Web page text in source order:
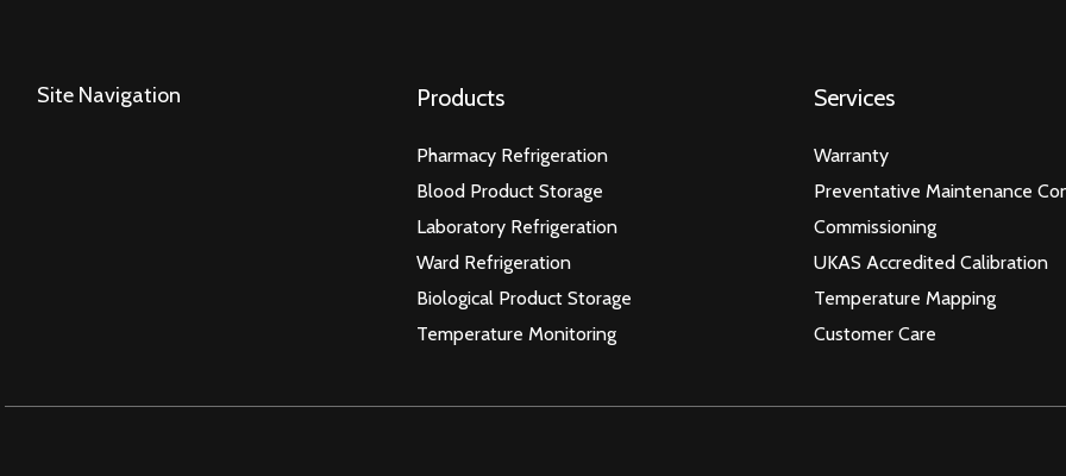
Site Navigation Products
Pharmacy Refrigeration
Blood Product Storage
Laboratory Refrigeration
Ward Refrigeration
Biological Product Storage
Temperature Monitoring
Services
Warranty
Preventative Maintenance
Commissioning
UKAS Accredited Calibration
Temperature Mapping
Customer Care